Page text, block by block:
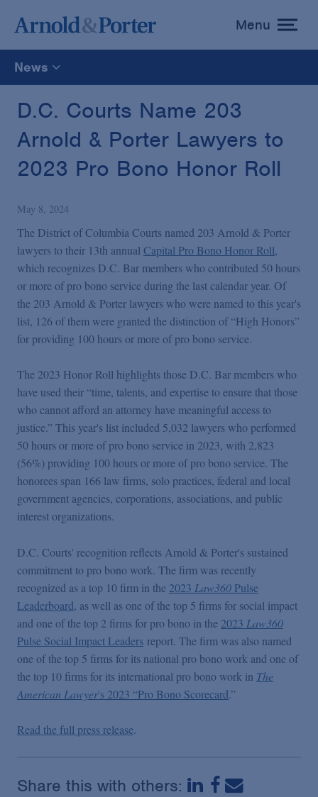
toggle
menu
Menu
News
All
News
Advisories
Publications and Presentations
Podcasts
Blogs
Videos
Events
Featured Topics
D.C. Courts Name 203
Arnold & Porter Lawyers to
2023 Pro Bono Honor Roll
May 8, 2024
The District of Columbia Courts named 203 Arnold & Porter
lawyers to their 13th annual Capital Pro Bono Honor Roll,
which recognizes D.C. Bar members who contributed 50 hours
or more of pro bono service during the last calendar year. Of
the 203 Arnold & Porter lawyers who were named to this year's
list, 126 of them were granted the distinction of “High Honors”
for providing 100 hours or more of pro bono service.
The 2023 Honor Roll highlights those D.C. Bar members who
have used their “time, talents, and expertise to ensure that those
who cannot afford an attorney have meaningful access to
justice.” This year's list included 5,032 lawyers who performed
50 hours or more of pro bono service in 2023, with 2,823
(56%) providing 100 hours or more of pro bono service. The
honorees span 166 law firms, solo practices, federal and local
government agencies, corporations, associations, and public
interest organizations.
D.C. Courts' recognition reflects Arnold & Porter's sustained
commitment to pro bono work. The firm was recently
recognized as a top 10 firm in the 2023 Law360 Pulse
Leaderboard, as well as one of the top 5 firms for social impact
and one of the top 2 firms for pro bono in the 2023 Law360
Pulse Social Impact Leaders report. The firm was also named
one of the top 5 firms for its national pro bono work and one of
the top 10 firms for its international pro bono work in The
American Lawyer's 2023 “Pro Bono Scorecard.”
Read the full press release.
Share this with others: